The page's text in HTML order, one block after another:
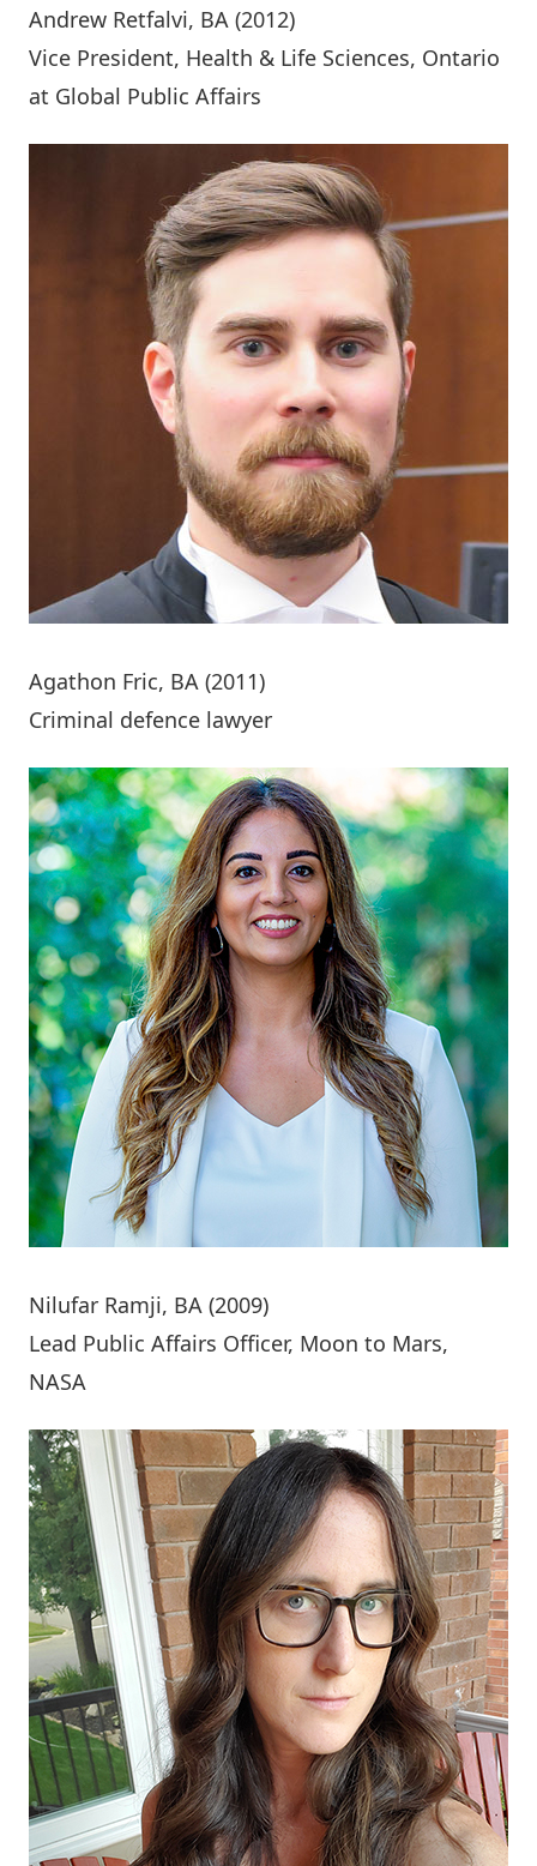
Andrew Retfalvi, BA (2012)
Vice President, Health & Life Sciences, Ontario
at Global Public Affairs
Agathon Fric, BA (2011)
Criminal defence lawyer
Nilufar Ramji, BA (2009)
Lead Public Affairs Officer, Moon to Mars,
NASA